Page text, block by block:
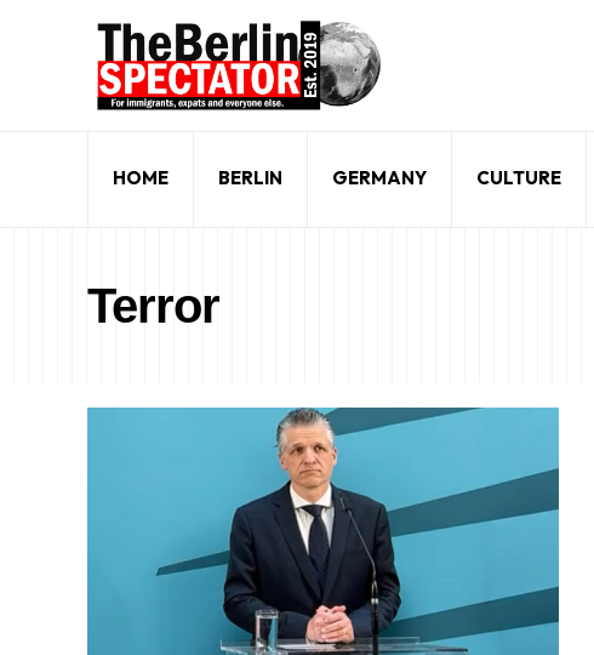
HOME BERLIN GERMANY CULTURE
Terror